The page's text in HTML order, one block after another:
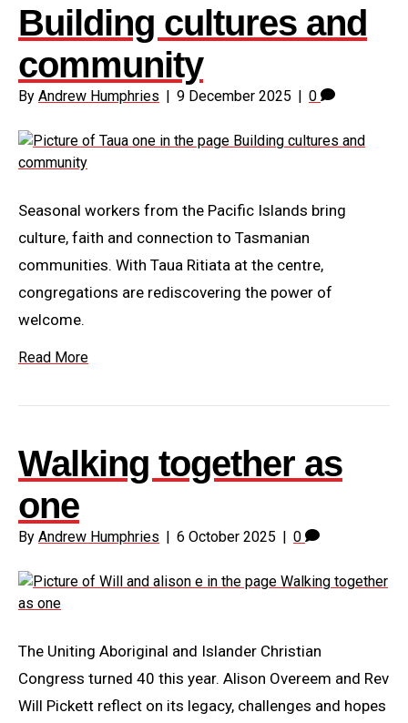
Building cultures and
community
By Andrew Humphries | 9 December 2025 | 0
Seasonal workers from the Pacific Islands bring
culture, faith and connection to Tasmanian
communities. With Taua Ritiata at the centre,
congregations are rediscovering the power of
welcome.
Read More
Walking together as
one
By Andrew Humphries | 6 October 2025 | 0
The Uniting Aboriginal and Islander Christian
Congress turned 40 this year. Alison Overeem and Rev
Will Pickett reflect on its legacy, challenges and hopes